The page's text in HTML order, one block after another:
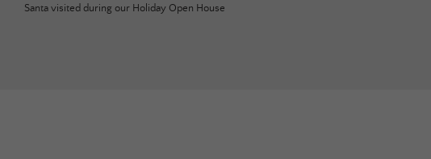
Santa visited during our Holiday Open House